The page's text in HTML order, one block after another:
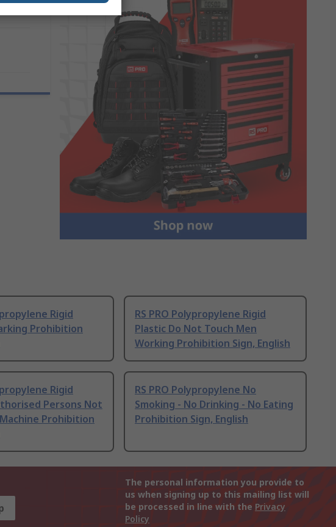
Rigid
Prohibition
RS PRO Polypropylene Rigid
Plastic Do Not Touch Men
Working Prohibition Sign, English
Rigid
Persons Not
Prohibition
RS PRO Polypropylene No
Smoking - No Drinking - No Eating
Prohibition Sign, English
The personal information you provide to
us when signing up to this mailing list will
be processed in line with the Privacy
Policy